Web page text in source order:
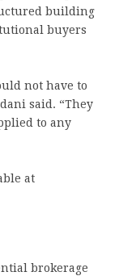
building
buyers
not have to
said. “They
to any
at
brokerage